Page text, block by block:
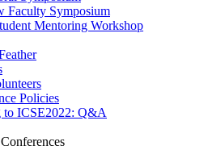
Faculty Symposium
Mentoring Workshop
Policies
to ICSE2022: Q&A